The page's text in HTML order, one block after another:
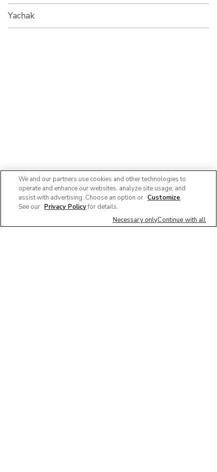
Yachak
We and our partners use cookies and other technologies to
operate and enhance our websites, analyze site usage, and
assist with advertising. Choose an option or Customize.
See our Privacy Policyfor details.
Necessary onlyContinue with all